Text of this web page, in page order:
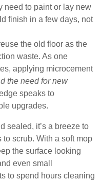
need to paint or lay new
finish in a few days, not
the old floor as the
waste. As one
applying microcement
the need for new
speaks to
upgrades.
sealed, it’s a breeze to
scrub. With a soft mop
the surface looking
even small
to spend hours cleaning